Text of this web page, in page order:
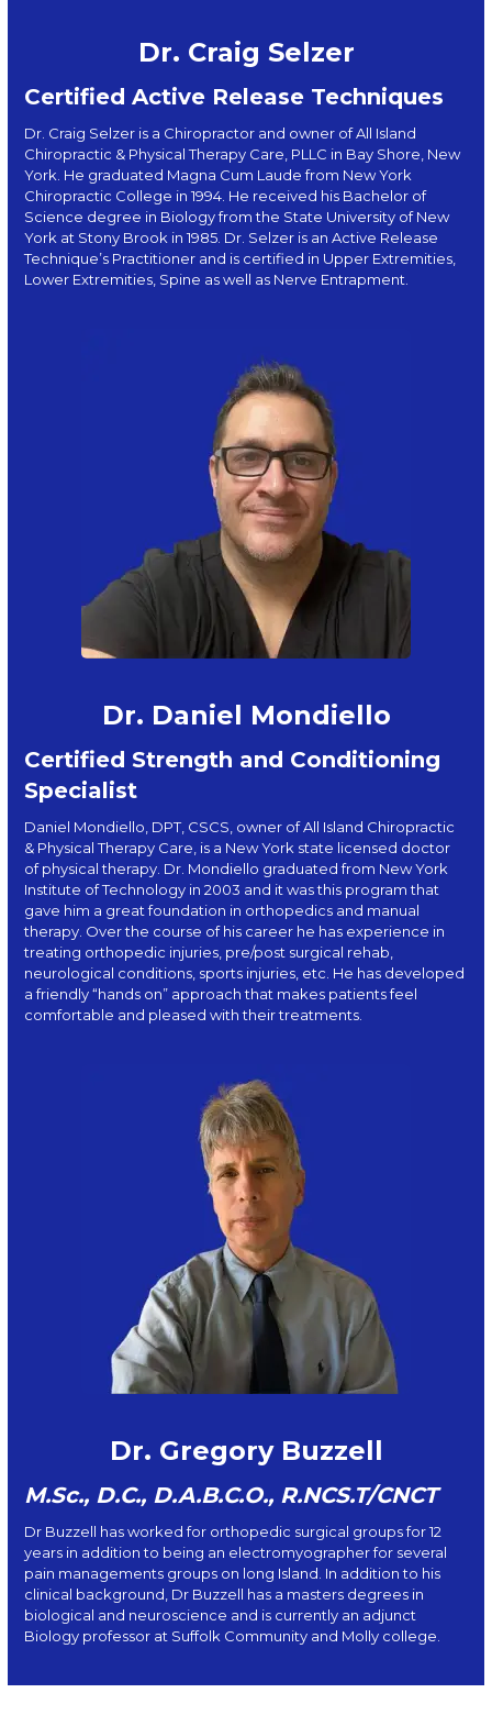
Dr. Craig Selzer
Certified Active Release Techniques
Dr. Craig Selzer is a Chiropractor and owner of All Island
Chiropractic & Physical Therapy Care, PLLC in Bay Shore, New
York. He graduated Magna Cum Laude from New York
Chiropractic College in 1994. He received his Bachelor of
Science degree in Biology from the State University of New
York at Stony Brook in 1985. Dr. Selzer is an Active Release
Technique’s Practitioner and is certified in Upper Extremities,
Lower Extremities, Spine as well as Nerve Entrapment.
Dr. Daniel Mondiello
Certified Strength and Conditioning
Specialist
Daniel Mondiello, DPT, CSCS, owner of All Island Chiropractic
& Physical Therapy Care, is a New York state licensed doctor
of physical therapy. Dr. Mondiello graduated from New York
Institute of Technology in 2003 and it was this program that
gave him a great foundation in orthopedics and manual
therapy. Over the course of his career he has experience in
treating orthopedic injuries, pre/post surgical rehab,
neurological conditions, sports injuries, etc. He has developed
a friendly “hands on” approach that makes patients feel
comfortable and pleased with their treatments.
Dr. Gregory Buzzell
M.Sc., D.C., D.A.B.C.O., R.NCS.T/CNCT
Dr Buzzell has worked for orthopedic surgical groups for 12
years in addition to being an electromyographer for several
pain managements groups on long Island. In addition to his
clinical background, Dr Buzzell has a masters degrees in
biological and neuroscience and is currently an adjunct
Biology professor at Suffolk Community and Molly college.